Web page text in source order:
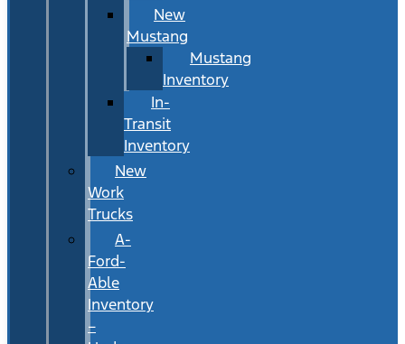
New
Mustang
Mustang
Inventory
In-
Transit
Inventory
New
Work
Trucks
A-
Ford-
Able
Inventory
–